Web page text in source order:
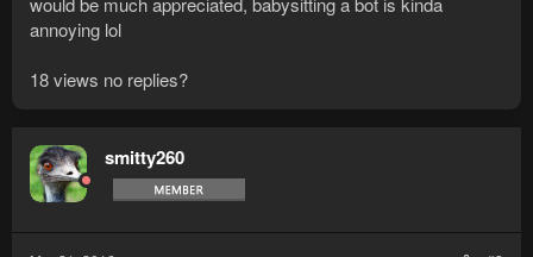
annoying lol
18 views no replies?
smitty260